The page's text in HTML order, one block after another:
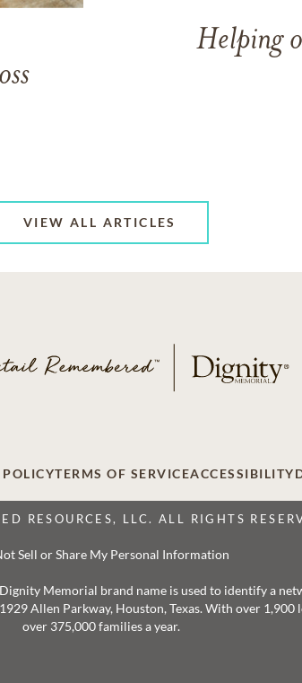
Helping
VIEW ALL ARTICLES
TERMS OF SERVICEACCESSIBILITY
RESOURCES, LLC. ALL RIGHTS
Sell or Share My Personal Information
Dignity Memorial brand name is used to identify a
Allen Parkway, Houston, Texas. With over
over 375,000 families a year.